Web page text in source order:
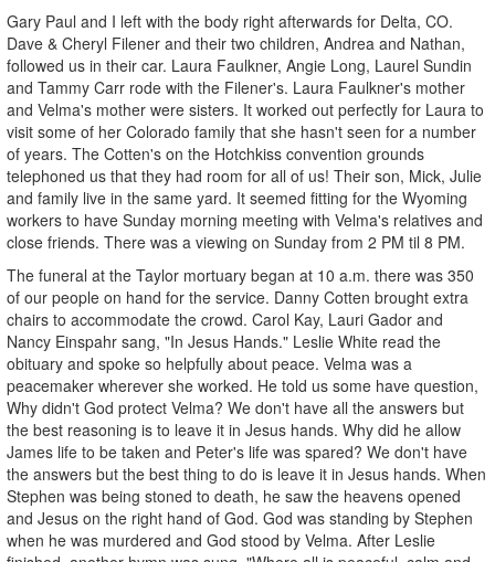
Gary Paul and I left with the body right afterwards for Delta, CO.
Dave & Cheryl Filener and their two children, Andrea and Nathan,
followed us in their car. Laura Faulkner, Angie Long, Laurel Sundin
and Tammy Carr rode with the Filener's. Laura Faulkner's mother
and Velma's mother were sisters. It worked out perfectly for Laura to
visit some of her Colorado family that she hasn't seen for a number
of years. The Cotten's on the Hotchkiss convention grounds
telephoned us that they had room for all of us! Their son, Mick, Julie
and family live in the same yard. It seemed fitting for the Wyoming
workers to have Sunday morning meeting with Velma's relatives and
close friends. There was a viewing on Sunday from 2 PM til 8 PM.
The funeral at the Taylor mortuary began at 10 a.m. there was 350
of our people on hand for the service. Danny Cotten brought extra
chairs to accommodate the crowd. Carol Kay, Lauri Gador and
Nancy Einspahr sang, "In Jesus Hands." Leslie White read the
obituary and spoke so helpfully about peace. Velma was a
peacemaker wherever she worked. He told us some have question,
Why didn't God protect Velma? We don't have all the answers but
the best reasoning is to leave it in Jesus hands. Why did he allow
James life to be taken and Peter's life was spared? We don't have
the answers but the best thing to do is leave it in Jesus hands. When
Stephen was being stoned to death, he saw the heavens opened
and Jesus on the right hand of God. God was standing by Stephen
when he was murdered and God stood by Velma. After Leslie